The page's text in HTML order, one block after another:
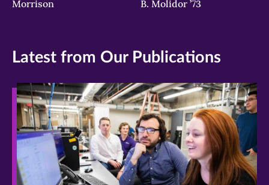
Morrison B. Molidor ’73
Latest from Our Publications